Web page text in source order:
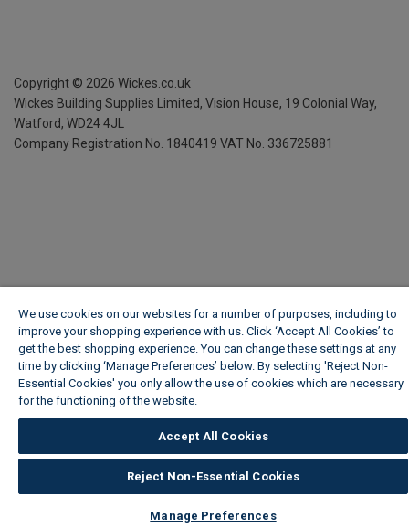
Copyright © 2026 Wickes.co.uk
Wickes Building Supplies Limited, Vision House, 19 Colonial Way,
Watford, WD24 4JL
Company Registration No. 1840419 VAT No. 336725881
We use cookies on our websites for a number of purposes, including to
improve your shopping experience with us. Click ‘Accept All Cookies’ to
get the best shopping experience. You can change these settings at any
time by clicking ‘Manage Preferences’ below. By selecting 'Reject Non-
Essential Cookies' you only allow the use of cookies which are necessary
for the functioning of the website.
Accept All Cookies
Reject Non-Essential Cookies
Manage Preferences